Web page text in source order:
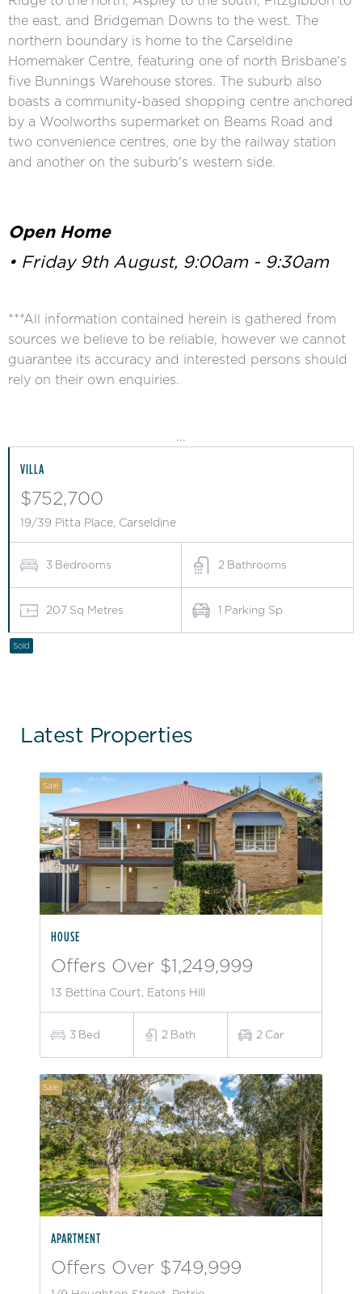
the east, and Bridgeman Downs to the west. The
northern boundary is home to the Carseldine
Homemaker Centre, featuring one of north Brisbane's
five Bunnings Warehouse stores. The suburb also
boasts a community-based shopping centre anchored
by a Woolworths supermarket on Beams Road and
two convenience centres, one by the railway station
and another on the suburb's western side.
Open Home
• Friday 9th August, 9:00am - 9:30am
***All information contained herein is gathered from
sources we believe to be reliable, however we cannot
guarantee its accuracy and interested persons should
rely on their own enquiries.
...
VILLA
$752,700
19/39 Pitta Place, Carseldine
3 Bedrooms 2 Bathrooms
207 Sq Metres 1 Parking Sp
Sold
Latest Properties
Sale
HOUSE
Offers Over $1,249,999
13 Bettina Court, Eatons Hill
3 Bed 2 Bath 2 Car
Sale
APARTMENT
Offers Over $749,999